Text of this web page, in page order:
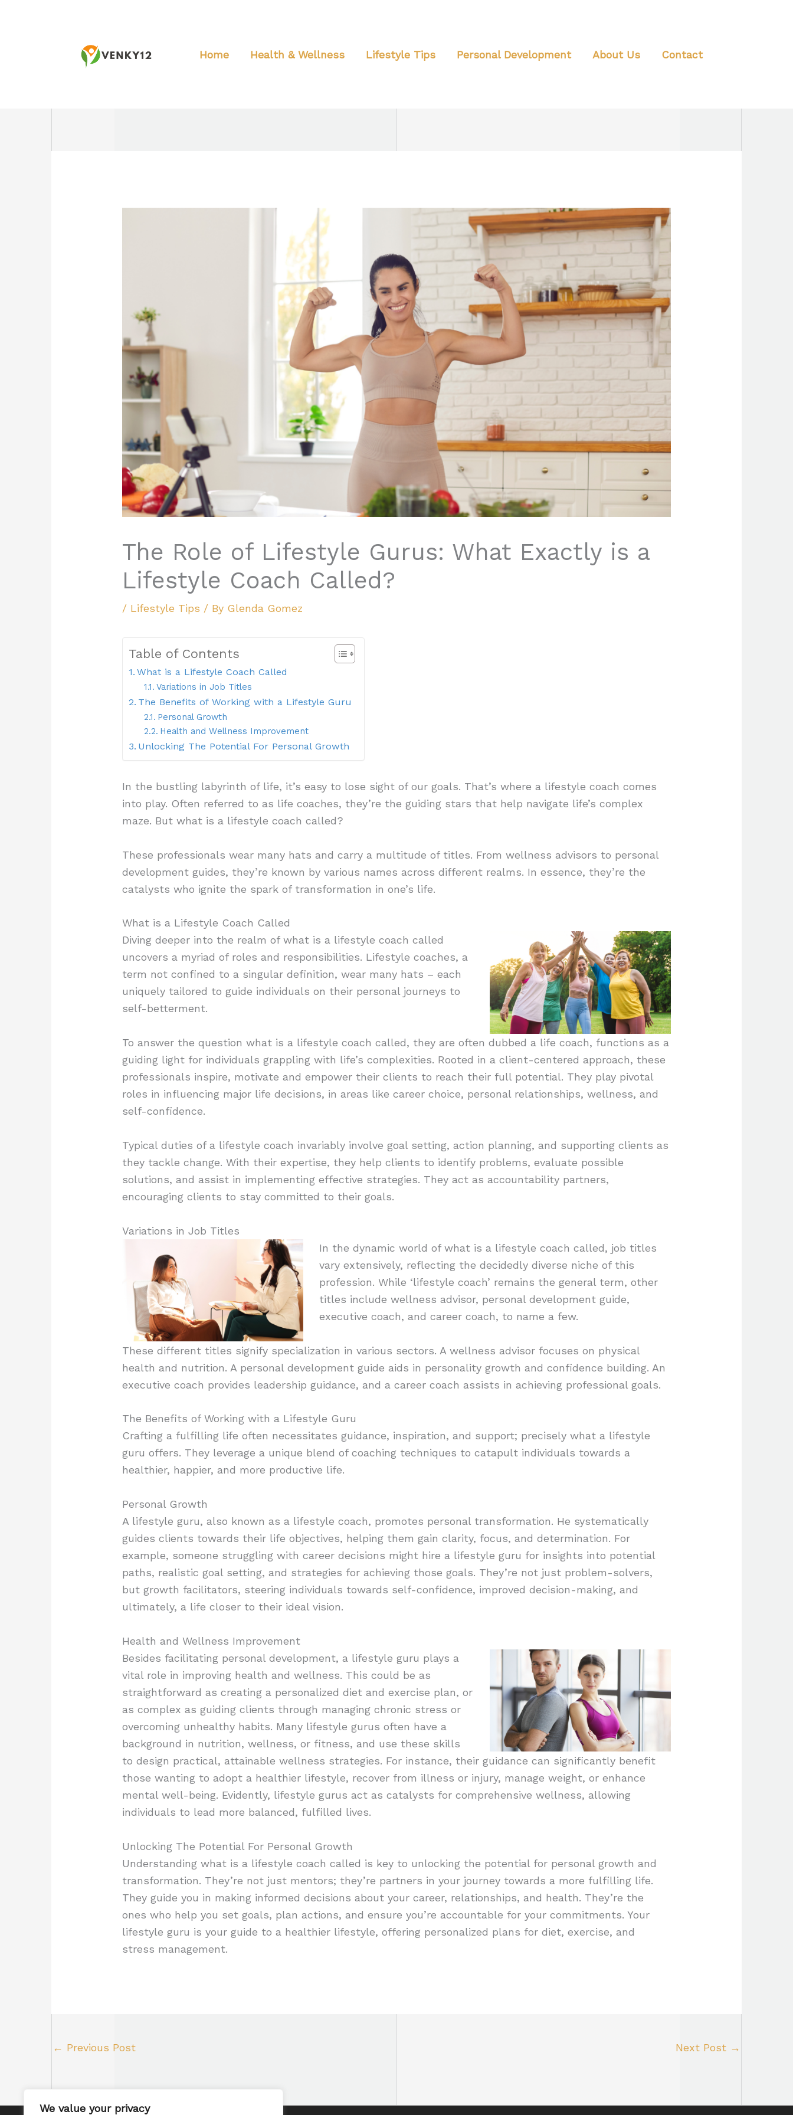
We value your privacy
Home
Health & Wellness Lifestyle Tips Personal Development About Us Contact
The Role of Lifestyle Gurus: What Exactly is a
Lifestyle Coach Called?
/ Lifestyle Tips / By Glenda Gomez
Table of Contents
What is a Lifestyle Coach Called
Variations in Job Titles
The Benefits of Working with a Lifestyle Guru
Personal Growth
Health and Wellness Improvement
Unlocking The Potential For Personal Growth
In the bustling labyrinth of life, it’s easy to lose sight of our goals. That’s where a lifestyle coach comes
into play. Often referred to as life coaches, they’re the guiding stars that help navigate life’s complex
maze. But what is a lifestyle coach called?
These professionals wear many hats and carry a multitude of titles. From wellness advisors to personal
development guides, they’re known by various names across different realms. In essence, they’re the
catalysts who ignite the spark of transformation in one’s life.
What is a Lifestyle Coach Called
Diving deeper into the realm of what is a lifestyle coach called
uncovers a myriad of roles and responsibilities. Lifestyle coaches, a
term not confined to a singular definition, wear many hats – each
uniquely tailored to guide individuals on their personal journeys to
self-betterment.
To answer the question what is a lifestyle coach called, they are often dubbed a life coach, functions as a
guiding light for individuals grappling with life’s complexities. Rooted in a client-centered approach, these
professionals inspire, motivate and empower their clients to reach their full potential. They play pivotal
roles in influencing major life decisions, in areas like career choice, personal relationships, wellness, and
self-confidence.
Typical duties of a lifestyle coach invariably involve goal setting, action planning, and supporting clients as
they tackle change. With their expertise, they help clients to identify problems, evaluate possible
solutions, and assist in implementing effective strategies. They act as accountability partners,
encouraging clients to stay committed to their goals.
Variations in Job Titles
In the dynamic world of what is a lifestyle coach called, job titles
vary extensively, reflecting the decidedly diverse niche of this
profession. While ‘lifestyle coach’ remains the general term, other
titles include wellness advisor, personal development guide,
executive coach, and career coach, to name a few.
These different titles signify specialization in various sectors. A wellness advisor focuses on physical
health and nutrition. A personal development guide aids in personality growth and confidence building. An
executive coach provides leadership guidance, and a career coach assists in achieving professional goals.
The Benefits of Working with a Lifestyle Guru
Crafting a fulfilling life often necessitates guidance, inspiration, and support; precisely what a lifestyle
guru offers. They leverage a unique blend of coaching techniques to catapult individuals towards a
healthier, happier, and more productive life.
Personal Growth
A lifestyle guru, also known as a lifestyle coach, promotes personal transformation. He systematically
guides clients towards their life objectives, helping them gain clarity, focus, and determination. For
example, someone struggling with career decisions might hire a lifestyle guru for insights into potential
paths, realistic goal setting, and strategies for achieving those goals. They’re not just problem-solvers,
but growth facilitators, steering individuals towards self-confidence, improved decision-making, and
ultimately, a life closer to their ideal vision.
Health and Wellness Improvement
Besides facilitating personal development, a lifestyle guru plays a
vital role in improving health and wellness. This could be as
straightforward as creating a personalized diet and exercise plan, or
as complex as guiding clients through managing chronic stress or
overcoming unhealthy habits. Many lifestyle gurus often have a
background in nutrition, wellness, or fitness, and use these skills
to design practical, attainable wellness strategies. For instance, their guidance can significantly benefit
those wanting to adopt a healthier lifestyle, recover from illness or injury, manage weight, or enhance
mental well-being. Evidently, lifestyle gurus act as catalysts for comprehensive wellness, allowing
individuals to lead more balanced, fulfilled lives.
Unlocking The Potential For Personal Growth
Understanding what is a lifestyle coach called is key to unlocking the potential for personal growth and
transformation. They’re not just mentors; they’re partners in your journey towards a more fulfilling life.
They guide you in making informed decisions about your career, relationships, and health. They’re the
ones who help you set goals, plan actions, and ensure you’re accountable for your commitments. Your
lifestyle guru is your guide to a healthier lifestyle, offering personalized plans for diet, exercise, and
stress management.
← Previous Post Next Post →